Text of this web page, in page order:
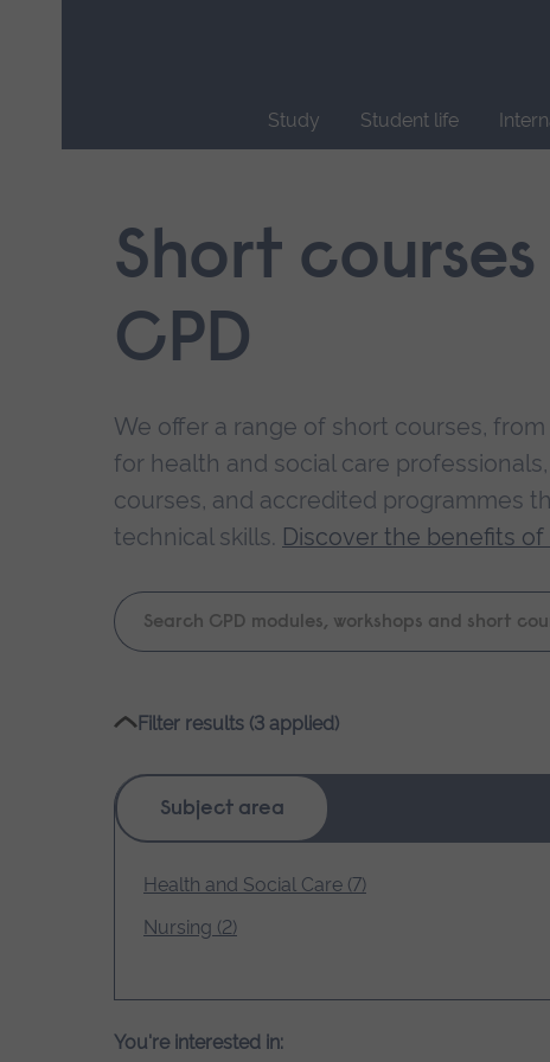
Study Student life
navigation.Short
CPD
We offer a range of short courses,
for health and social care
courses, and accredited programmes
technical skills. Discover the benefits
Keyword
search
Filter results (3 applied)
Subject area
Health and Social Care (7)
Nursing (2)
You're interested in: